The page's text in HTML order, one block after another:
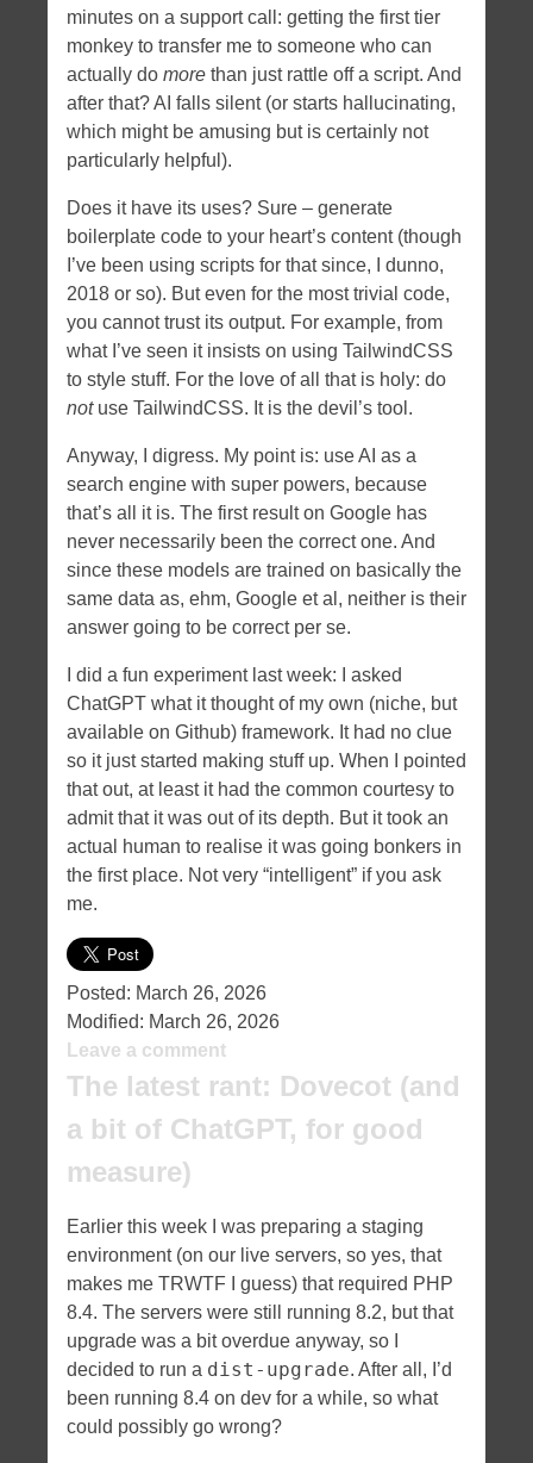
minutes on a support call: getting the first tier
monkey to transfer me to someone who can
actually do more than just rattle off a script. And
after that? AI falls silent (or starts hallucinating,
which might be amusing but is certainly not
particularly helpful).
Does it have its uses? Sure – generate
boilerplate code to your heart’s content (though
I’ve been using scripts for that since, I dunno,
2018 or so). But even for the most trivial code,
you cannot trust its output. For example, from
what I’ve seen it insists on using TailwindCSS
to style stuff. For the love of all that is holy: do
notuse TailwindCSS. It is the devil’s tool.
Anyway, I digress. My point is: use AI as a
search engine with super powers, because
that’s all it is. The first result on Google has
never necessarily been the correct one. And
since these models are trained on basically the
same data as, ehm, Google et al, neither is their
answer going to be correct per se.
I did a fun experiment last week: I asked
ChatGPT what it thought of my own (niche, but
available on Github) framework. It had no clue
so it just started making stuff up. When I pointed
that out, at least it had the common courtesy to
admit that it was out of its depth. But it took an
actual human to realise it was going bonkers in
the first place. Not very “intelligent” if you ask
me.
Posted: March 26, 2026
Modified: March 26, 2026
Leave a comment
The latest rant: Dovecot (and
a bit of ChatGPT, for good
measure)
Earlier this week I was preparing a staging
environment (on our live servers, so yes, that
makes me TRWTF I guess) that required PHP
8.4. The servers were still running 8.2, but that
upgrade was a bit overdue anyway, so I
decided to run a dist-upgrade. After all, I’d
been running 8.4 on dev for a while, so what
could possibly go wrong?